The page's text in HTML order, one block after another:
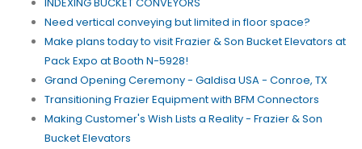
Need vertical conveying but limited in floor space?
Make plans today to visit Frazier & Son Bucket Elevators at
Pack Expo at Booth N-5928!
Grand Opening Ceremony - Galdisa USA - Conroe, TX
Transitioning Frazier Equipment with BFM Connectors
Making Customer's Wish Lists a Reality - Frazier & Son
Bucket Elevators